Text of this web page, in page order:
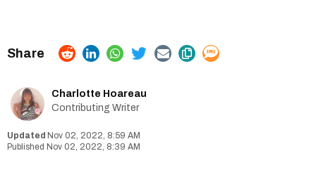
Charlotte Hoareau
Contributing Writer
Nov 02, 2022, 8:59 AM
Nov 02, 2022, 8:39 AM